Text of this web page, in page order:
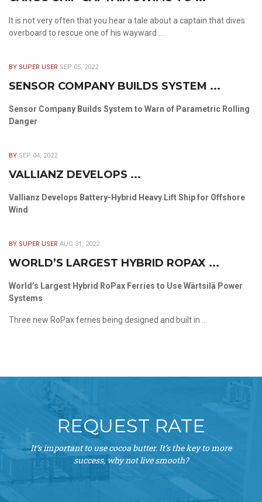
It is not very often that you hear a tale about a captain that dives
overboard to rescue one of his wayward ...
BY SUPER USER SEP 05, 2022
SENSOR COMPANY BUILDS SYSTEM ...
Sensor Company Builds System to Warn of Parametric Rolling
Danger
BY SEP 04, 2022
VALLIANZ DEVELOPS ...
Vallianz Develops Battery-Hybrid Heavy Lift Ship for Offshore
Wind
BY SUPER USER AUG 31, 2022
WORLD’S LARGEST HYBRID ROPAX ...
World’s Largest Hybrid RoPax Ferries to Use Wärtsilä Power
Systems
Three new RoPax ferries being designed and built in ...
REQUEST RATE
It’s important to use cocoa butter. It’s the key to more
success, why not live smooth?